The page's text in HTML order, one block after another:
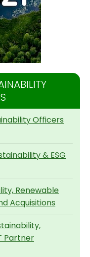
Officers
& ESG
Renewable
Acquisitions
Partner